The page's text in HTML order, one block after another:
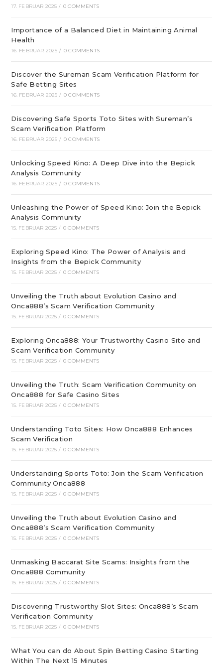
17. FEBRUAR 2025 / 0 COMMENTS
Importance of a Balanced Diet in Maintaining Animal
Health
16. FEBRUAR 2025 / 0 COMMENTS
Discover the Sureman Scam Verification Platform for
Safe Betting Sites
16. FEBRUAR 2025 / 0 COMMENTS
Discovering Safe Sports Toto Sites with Sureman’s
Scam Verification Platform
16. FEBRUAR 2025 / 0 COMMENTS
Unlocking Speed Kino: A Deep Dive into the Bepick
Analysis Community
16. FEBRUAR 2025 / 0 COMMENTS
Unleashing the Power of Speed Kino: Join the Bepick
Analysis Community
15. FEBRUAR 2025 / 0 COMMENTS
Exploring Speed Kino: The Power of Analysis and
Insights from the Bepick Community
15. FEBRUAR 2025 / 0 COMMENTS
Unveiling the Truth about Evolution Casino and
Onca888’s Scam Verification Community
15. FEBRUAR 2025 / 0 COMMENTS
Exploring Onca888: Your Trustworthy Casino Site and
Scam Verification Community
15. FEBRUAR 2025 / 0 COMMENTS
Unveiling the Truth: Scam Verification Community on
Onca888 for Safe Casino Sites
15. FEBRUAR 2025 / 0 COMMENTS
Understanding Toto Sites: How Onca888 Enhances
Scam Verification
15. FEBRUAR 2025 / 0 COMMENTS
Understanding Sports Toto: Join the Scam Verification
Community Onca888
15. FEBRUAR 2025 / 0 COMMENTS
Unveiling the Truth about Evolution Casino and
Onca888’s Scam Verification Community
15. FEBRUAR 2025 / 0 COMMENTS
Unmasking Baccarat Site Scams: Insights from the
Onca888 Community
15. FEBRUAR 2025 / 0 COMMENTS
Discovering Trustworthy Slot Sites: Onca888’s Scam
Verification Community
15. FEBRUAR 2025 / 0 COMMENTS
What You can do About Spin Betting Casino Starting
Within The Next 15 Minutes